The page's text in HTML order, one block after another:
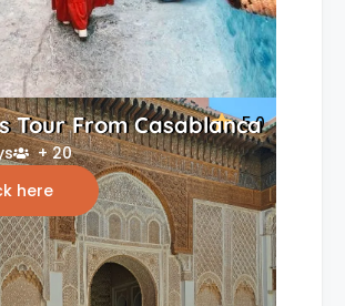
5.0
Tour From Casablanca
+ 20
here